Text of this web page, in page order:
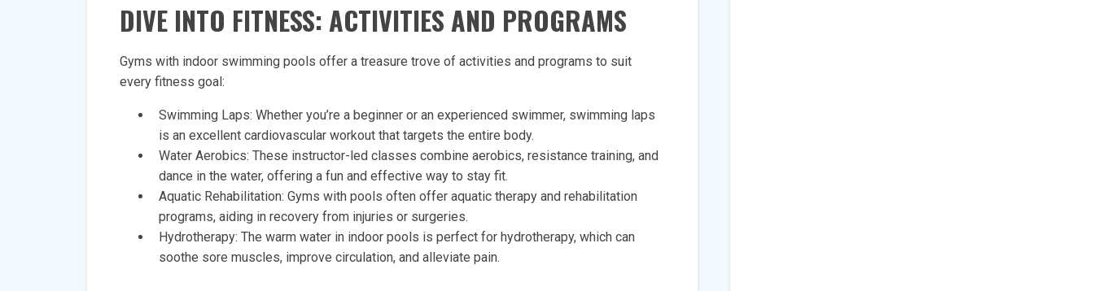
DIVE INTO FITNESS: ACTIVITIES AND PROGRAMS
Gyms with indoor swimming pools offer a treasure trove of activities and programs to suit
every fitness goal:
Swimming Laps: Whether you’re a beginner or an experienced swimmer, swimming laps
is an excellent cardiovascular workout that targets the entire body.
Water Aerobics: These instructor-led classes combine aerobics, resistance training, and
dance in the water, offering a fun and effective way to stay fit.
Aquatic Rehabilitation: Gyms with pools often offer aquatic therapy and rehabilitation
programs, aiding in recovery from injuries or surgeries.
Hydrotherapy: The warm water in indoor pools is perfect for hydrotherapy, which can
soothe sore muscles, improve circulation, and alleviate pain.